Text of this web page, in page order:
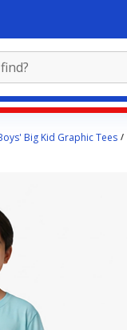
Big Kid Graphic Tees